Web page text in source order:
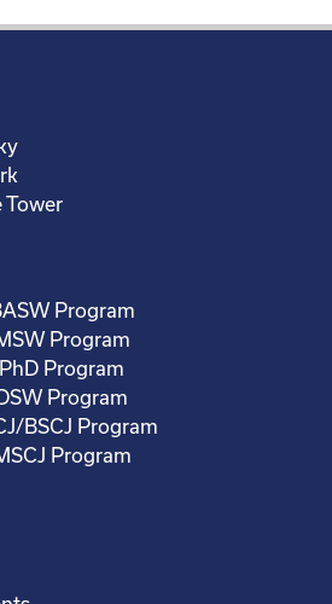
Tower
Program
Program
PhD Program
Program
BSCJ Program
Program